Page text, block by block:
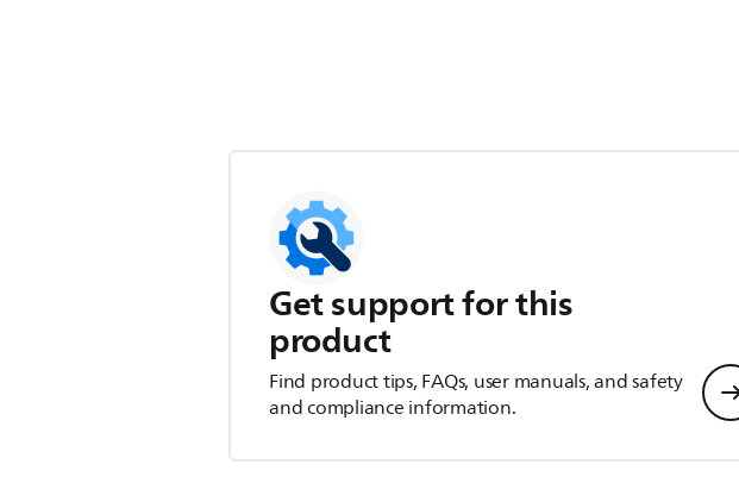
Get support for this
product
Find product tips, FAQs, user manuals, and safety
and compliance information.